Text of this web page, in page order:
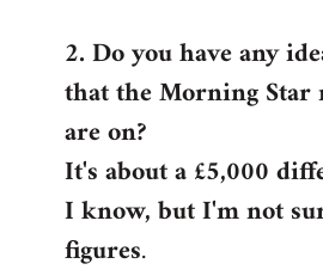
to
Welcome
libcom.org
2. Do you have any
that the Morning Star
are on?
It's about a £5,000
I know, but I'm not
figures.